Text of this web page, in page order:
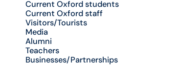
Current Oxford students
Current Oxford staff
Visitors/Tourists
Media
Alumni
Teachers
Businesses/Partnerships